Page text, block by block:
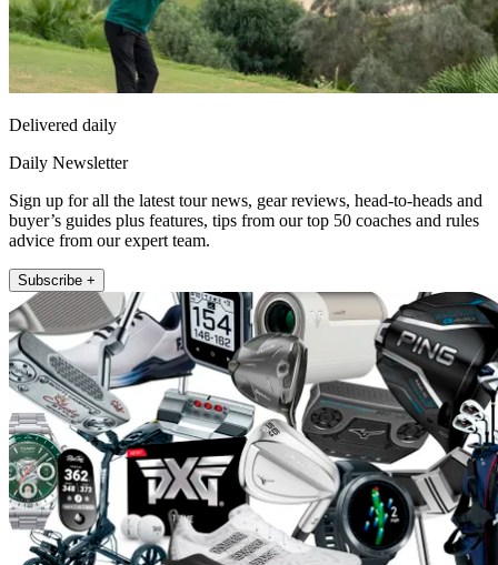
Delivered daily
Daily Newsletter
Sign up for all the latest tour news, gear reviews, head-to-heads and
buyer’s guides plus features, tips from our top 50 coaches and rules
advice from our expert team.
Subscribe +